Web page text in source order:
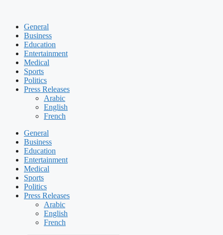
General
Business
Education
Entertainment
Medical
Sports
Politics
Press Releases
Arabic
English
French
General
Business
Education
Entertainment
Medical
Sports
Politics
Press Releases
Arabic
English
French